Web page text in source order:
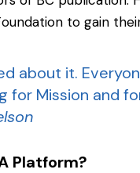
to gain
about it.
for Mission and
Platform?